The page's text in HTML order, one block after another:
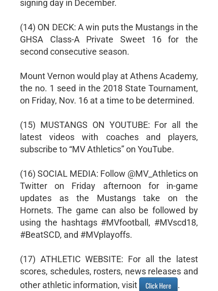
signing day in December.
(14) ON DECK: A win puts the Mustangs in the
GHSA Class-A Private Sweet 16 for the
second consecutive season.
Mount Vernon would play at Athens Academy,
the no. 1 seed in the 2018 State Tournament,
on Friday, Nov. 16 at a time to be determined.
(15) MUSTANGS ON YOUTUBE: For all the
latest videos with coaches and players,
subscribe to “MV Athletics” on YouTube.
(16) SOCIAL MEDIA: Follow @MV_Athletics on
Twitter on Friday afternoon for in-game
updates as the Mustangs take on the
Hornets. The game can also be followed by
using the hashtags #MVfootball, #MVscd18,
#BeatSCD, and #MVplayoffs.
(17) ATHLETIC WEBSITE: For all the latest
scores, schedules, rosters, news releases and
other athletic information, visit
Click Here .